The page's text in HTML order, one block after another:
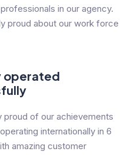
in our agency.
proud about our work force
operated
proud of our achievements
internationally in 6
amazing customer